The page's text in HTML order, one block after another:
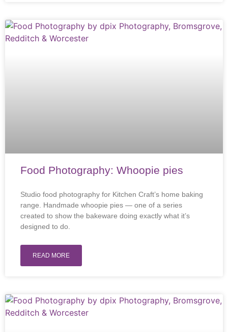
Food Photography: Whoopie pies
Studio food photography for Kitchen Craft’s home baking
range. Handmade whoopie pies — one of a series
created to show the bakeware doing exactly what it’s
designed to do.
READ MORE